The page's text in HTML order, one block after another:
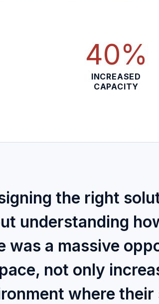
40%
INCREASED
CAPACITY
the right
understanding
was a massive
not only
where